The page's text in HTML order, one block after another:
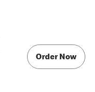
Order Now